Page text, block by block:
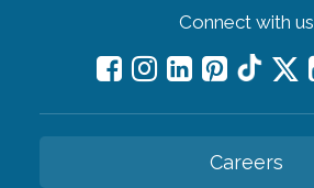
Connect with us
Careers